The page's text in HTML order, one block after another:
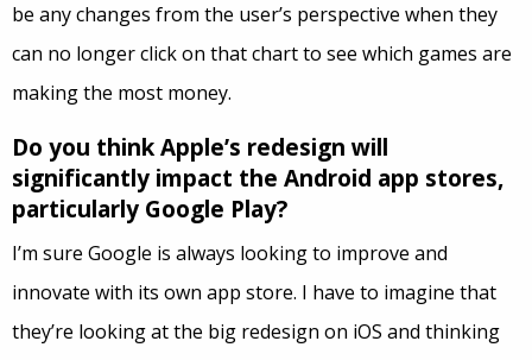
be any changes from the user’s perspective when they
can no longer click on that chart to see which games are
making the most money.
Do you think Apple’s redesign will
significantly impact the Android app stores,
particularly Google Play?
I’m sure Google is always looking to improve and
innovate with its own app store. I have to imagine that
they’re looking at the big redesign on iOS and thinking